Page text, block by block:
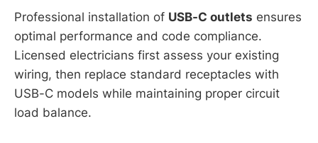
Professional installation of USB-C outlets ensures
optimal performance and code compliance.
Licensed electricians first assess your existing
wiring, then replace standard receptacles with
USB-C models while maintaining proper circuit
load balance.